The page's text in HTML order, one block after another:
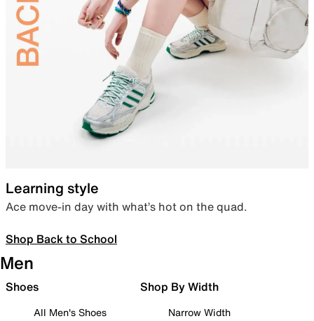
Learning style
Ace move-in day with what’s hot on the quad.
Shop Back to School
Men
Shoes
All Men's Shoes
Shop By Width
Narrow Width